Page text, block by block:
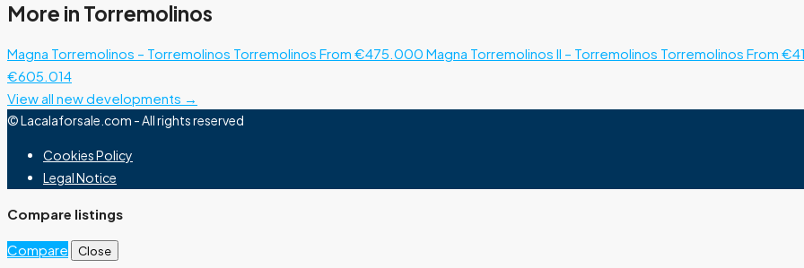
More in Torremolinos
Magna Torremolinos – Torremolinos Torremolinos From €475.000 Magna Torremolinos II – Torremolinos Torremolinos From
€605.014
View all new developments →
© Lacalaforsale.com - All rights reserved
Cookies Policy
Legal Notice
Compare listings
Compare Close